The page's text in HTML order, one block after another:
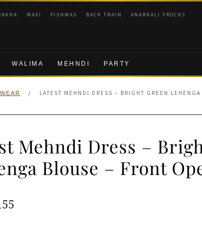
MAXI PISHWAS BACK TRAIN ANARKALI FROCKS
WALIMA MEHNDI PARTY
/ LATEST MEHNDI DRESS – BRIGHT GREEN
Mehndi Dress –
Blouse – Front